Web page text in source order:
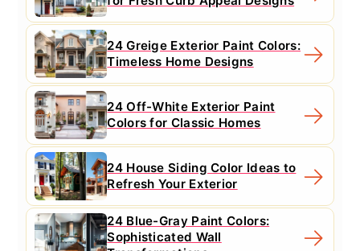
24 Greige Exterior Paint Colors:
Timeless Home Designs
24 Off-White Exterior Paint
Colors for Classic Homes
24 House Siding Color Ideas to
Refresh Your Exterior
24 Blue-Gray Paint Colors:
Sophisticated Wall